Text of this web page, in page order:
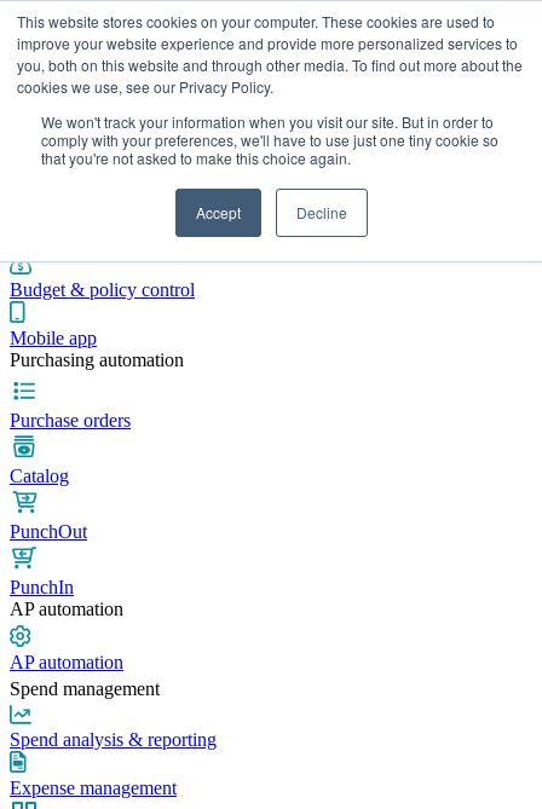
This website stores cookies on your computer. These cookies are used to
improve your website experience and provide more personalized services to
you, both on this website and through other media. To find out more about the
cookies we use, see our Privacy Policy.
We won't track your information when you visit our site. But in order to
comply with your preferences, we'll have to use just one tiny cookie so
that you're not asked to make this choice again.
Accept Decline
Integrations
Pre-spend control
Budget & policy control
Mobile app
Purchasing automation
Purchase orders
Catalog
PunchOut
PunchIn
AP automation
AP automation
Spend management
Spend analysis & reporting
Expense management